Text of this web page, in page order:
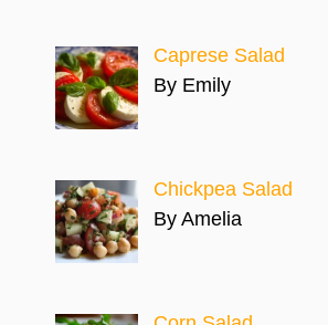
Caprese Salad
By Emily
Chickpea Salad
By Amelia